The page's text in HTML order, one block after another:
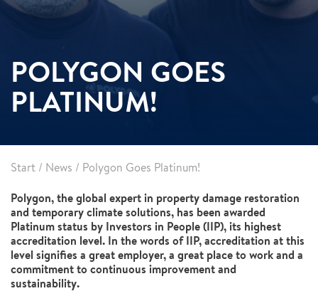
POLYGON GOES
PLATINUM!
Start / News / Polygon Goes Platinum!
Polygon, the global expert in property damage restoration
and temporary climate solutions, has been awarded
Platinum status by Investors in People (IIP), its highest
accreditation level. In the words of IIP, accreditation at this
level signifies a great employer, a great place to work and a
commitment to continuous improvement and
sustainability.